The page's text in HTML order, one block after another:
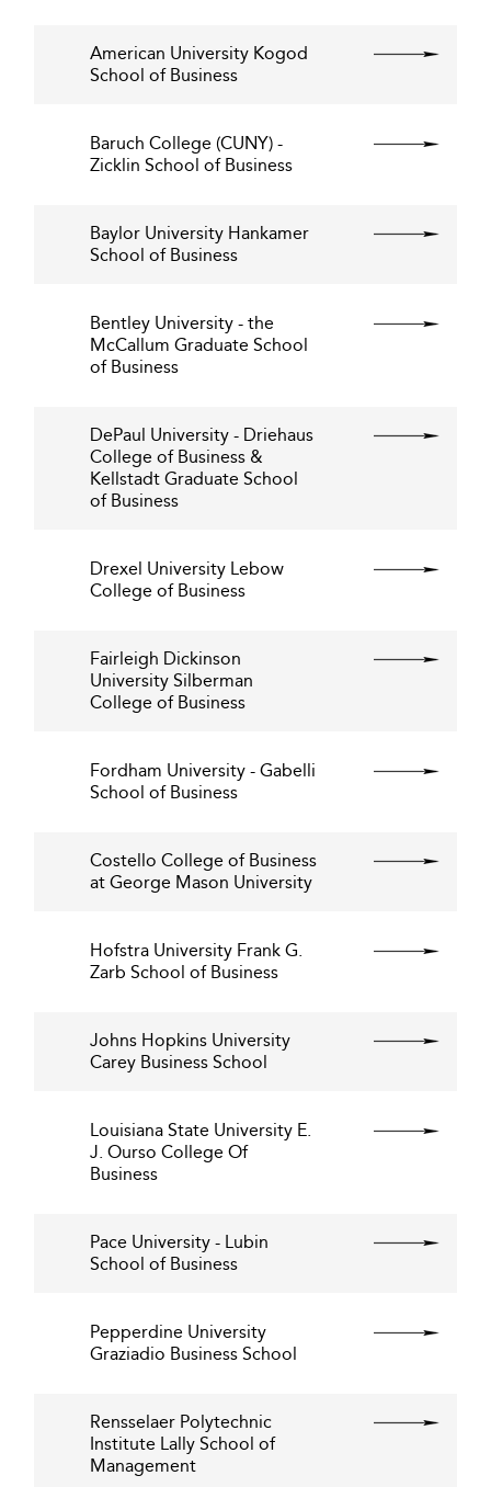
American University Kogod
School of Business
Baruch College (CUNY) -
Zicklin School of Business
Baylor University Hankamer
School of Business
Bentley University - the
McCallum Graduate School
of Business
DePaul University - Driehaus
College of Business &
Kellstadt Graduate School
of Business
Drexel University Lebow
College of Business
Fairleigh Dickinson
University Silberman
College of Business
Fordham University - Gabelli
School of Business
Costello College of Business
at George Mason University
Hofstra University Frank G.
Zarb School of Business
Johns Hopkins University
Carey Business School
Louisiana State University E.
J. Ourso College Of
Business
Pace University - Lubin
School of Business
Pepperdine University
Graziadio Business School
Rensselaer Polytechnic
Institute Lally School of
Management